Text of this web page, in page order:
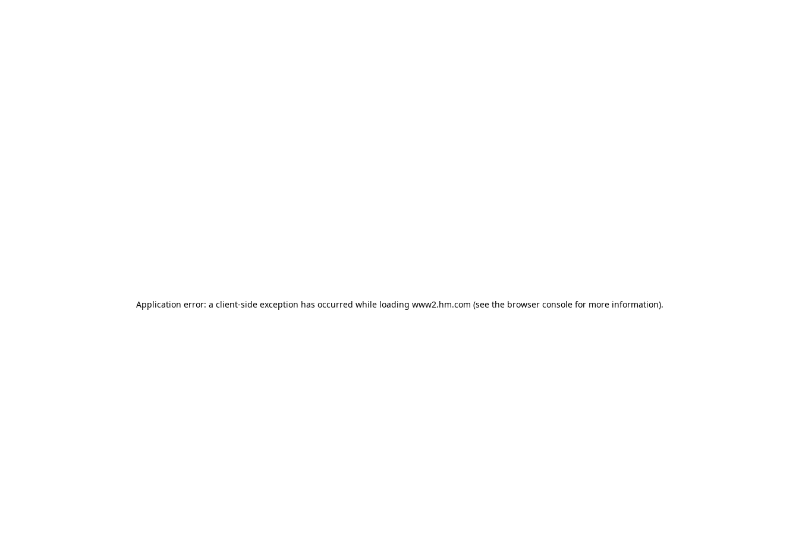
Application error: a client-side exception has occurred while loading www2.hm.com (see the browser console for more information).